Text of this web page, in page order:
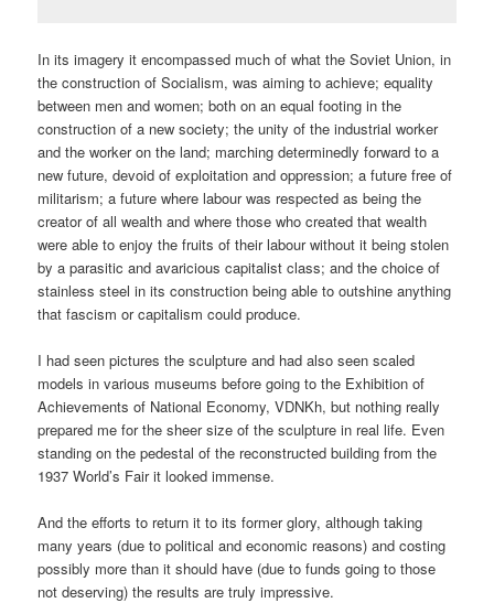
In its imagery it encompassed much of what the Soviet Union, in
the construction of Socialism, was aiming to achieve; equality
between men and women; both on an equal footing in the
construction of a new society; the unity of the industrial worker
and the worker on the land; marching determinedly forward to a
new future, devoid of exploitation and oppression; a future free of
militarism; a future where labour was respected as being the
creator of all wealth and where those who created that wealth
were able to enjoy the fruits of their labour without it being stolen
by a parasitic and avaricious capitalist class; and the choice of
stainless steel in its construction being able to outshine anything
that fascism or capitalism could produce.
I had seen pictures the sculpture and had also seen scaled
models in various museums before going to the Exhibition of
Achievements of National Economy, VDNKh, but nothing really
prepared me for the sheer size of the sculpture in real life. Even
standing on the pedestal of the reconstructed building from the
1937 World’s Fair it looked immense.
And the efforts to return it to its former glory, although taking
many years (due to political and economic reasons) and costing
possibly more than it should have (due to funds going to those
not deserving) the results are truly impressive.